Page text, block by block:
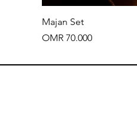
Majan Set
Price
OMR 70.000